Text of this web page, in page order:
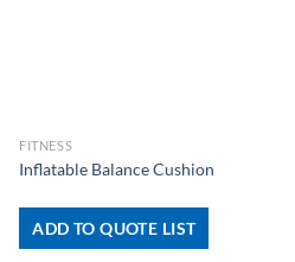
FITNESS
Inflatable Balance Cushion
ADD TO QUOTE LIST